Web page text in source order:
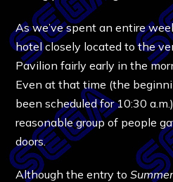
As we’ve spent an entire
hotel closely located to the
Pavilion fairly early in the
Even at that time (the
been scheduled for 10:30
reasonable group of people
doors.
Although the entry to